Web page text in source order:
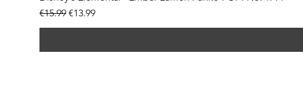
Regular Price
€15.99 Sale Price
€13.99